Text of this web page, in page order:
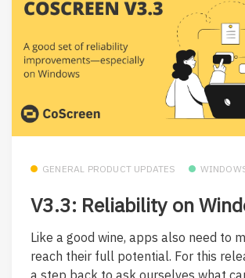
GENERAL PRODUCT UPDATES
V3.3: Reliability on
Like a good wine, apps also need to
reach their full potential. For this
a step back to ask ourselves what